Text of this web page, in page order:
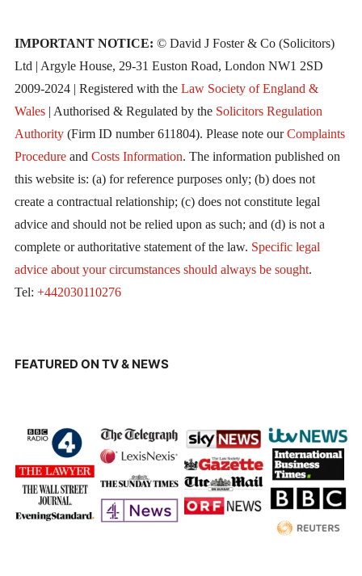
IMPORTANT NOTICE: © David J Foster & Co (Solicitors)
Ltd | Argyle House, 29-31 Euston Road, London NW1 2SD
2009-2024 | Registered with the Law Society of England &
Wales| Authorised & Regulated by the Solicitors Regulation
Authority(Firm ID number 611804). Please note ourComplaints
Procedureand Costs Information. The information published on
this website is: (a) for reference purposes only; (b) does not
create a contractual relationship; (c) does not constitute legal
advice and should not be relied upon as such; and (d) is not a
complete or authoritative statement of the law. Specific legal
advice about your circumstances should always be sought.
Tel: +442030110276
FEATURED ON TV & NEWS